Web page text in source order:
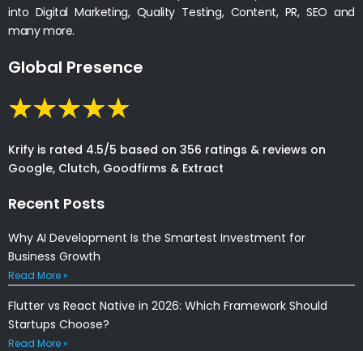
into Digital Marketing, Quality Testing, Content, PR, SEO and
many more.
Global Presence
Krify is rated 4.5/5 based on 356 ratings & reviews on
Google, Clutch, Goodfirms & Extract
Recent Posts
Why AI Development Is the Smartest Investment for
Business Growth
Read More »
Flutter vs React Native in 2026: Which Framework Should
Startups Choose?
Read More »